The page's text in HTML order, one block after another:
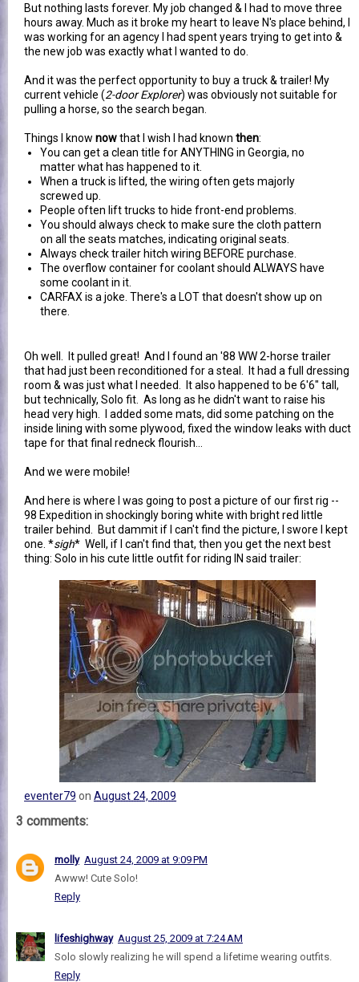
But nothing lasts forever. My job changed & I had to move three
hours away. Much as it broke my heart to leave N's place behind, I
was working for an agency I had spent years trying to get into &
the new job was exactly what I wanted to do.
And it was the perfect opportunity to buy a truck & trailer! My
current vehicle (2-door Explorer) was obviously not suitable for
pulling a horse, so the search began.
Things I know nowthat I wish I had known then:
You can get a clean title for ANYTHING in Georgia, no
matter what has happened to it.
When a truck is lifted, the wiring often gets majorly
screwed up.
People often lift trucks to hide front-end problems.
You should always check to make sure the cloth pattern
on all the seats matches, indicating original seats.
Always check trailer hitch wiring BEFORE purchase.
The overflow container for coolant should ALWAYS have
some coolant in it.
CARFAX is a joke. There's a LOT that doesn't show up on
there.
Oh well. It pulled great! And I found an '88 WW 2-horse trailer
that had just been reconditioned for a steal. It had a full dressing
room & was just what I needed. It also happened to be 6'6" tall,
but technically, Solo fit. As long as he didn't want to raise his
head very high. I added some mats, did some patching on the
inside lining with some plywood, fixed the window leaks with duct
tape for that final redneck flourish...
And we were mobile!
And here is where I was going to post a picture of our first rig --
98 Expedition in shockingly boring white with bright red little
trailer behind. But dammit if I can't find the picture, I swore I kept
one. *sigh* Well, if I can't find that, then you get the next best
thing: Solo in his cute little outfit for riding IN said trailer:
eventer79 on August 24, 2009
3 comments:
molly August 24, 2009 at 9:09 PM
Awww! Cute Solo!
Reply
lifeshighway August 25, 2009 at 7:24 AM
Solo slowly realizing he will spend a lifetime wearing outfits.
Reply